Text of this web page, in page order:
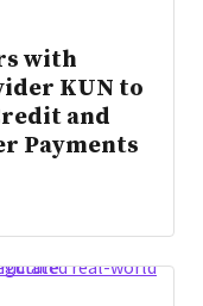
with
KUN to
and
Payments